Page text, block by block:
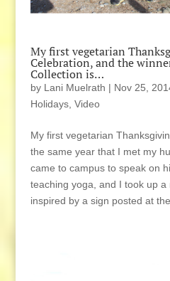
My first vegetarian
Celebration, and the
Collection is…
by Lani Muelrath | Nov 25,
Holidays, Video
My first vegetarian
the same year that I met my
came to campus to speak on
teaching yoga, and I took up a
inspired by a sign posted at